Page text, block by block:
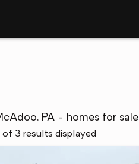
PA - homes for sale
of 3 results displayed